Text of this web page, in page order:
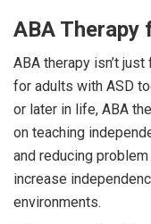
ABA Therapy
ABA therapy isn’t
for adults with ASD
or later in life, ABA
on teaching
and reducing
increase
environments.